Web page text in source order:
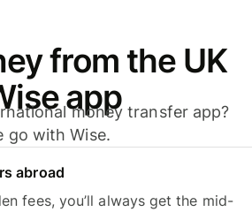
from the UK
app
money transfer app?
go with Wise.
abroad
fees, you’ll always get the mid-